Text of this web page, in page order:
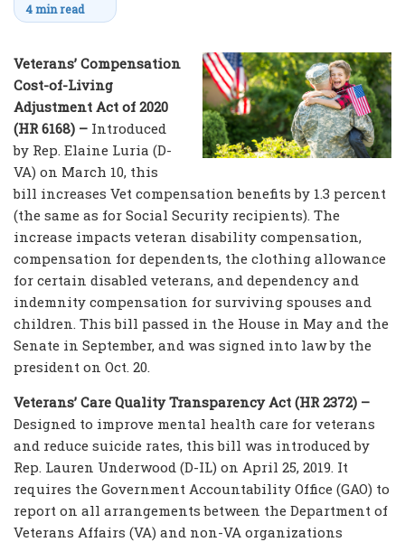
4 min read
Veterans’ Compensation
Cost-of-Living
Adjustment Act of 2020
(HR 6168) – Introduced
by Rep. Elaine Luria (D-
VA) on March 10, this
bill increases Vet compensation benefits by 1.3 percent
(the same as for Social Security recipients). The
increase impacts veteran disability compensation,
compensation for dependents, the clothing allowance
for certain disabled veterans, and dependency and
indemnity compensation for surviving spouses and
children. This bill passed in the House in May and the
Senate in September, and was signed into law by the
president on Oct. 20.
Veterans’ Care Quality Transparency Act (HR 2372) –
Designed to improve mental health care for veterans
and reduce suicide rates, this bill was introduced by
Rep. Lauren Underwood (D-IL) on April 25, 2019. It
requires the Government Accountability Office (GAO) to
report on all arrangements between the Department of
Veterans Affairs (VA) and non-VA organizations